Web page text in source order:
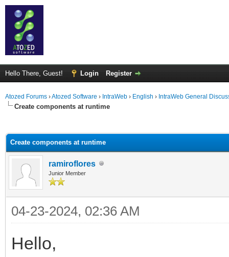
Hello There, Guest! Login Register
Atozed Forums ›Atozed Software › IntraWeb › English › IntraWeb General
Create components at runtime
Create components at runtime
ramiroflores
Junior Member
04-23-2024, 02:36 AM
Hello,